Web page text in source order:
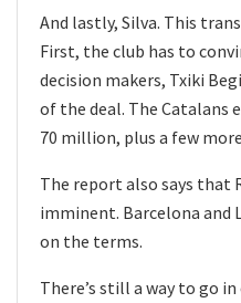
And lastly, Silva. This
First, the club has to
decision makers, Txiki
of the deal. The Catalans
70 million, plus a few
The report also says that
imminent. Barcelona and
on the terms.
There’s still a way to go